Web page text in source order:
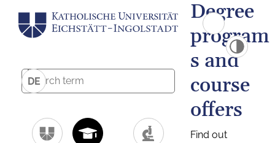
DE
Degree
program
s and
course
offers
Find out